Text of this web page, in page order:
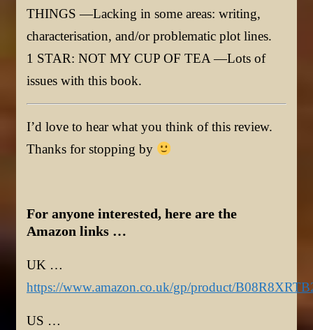
THINGS —Lacking in some areas: writing,
characterisation, and/or problematic plot lines.
1 STAR: NOT MY CUP OF TEA —Lots of
issues with this book.
I’d love to hear what you think of this review.
Thanks for stopping by
For anyone interested, here are the
Amazon links …
UK …
https://www.amazon.co.uk/gp/product/
US …